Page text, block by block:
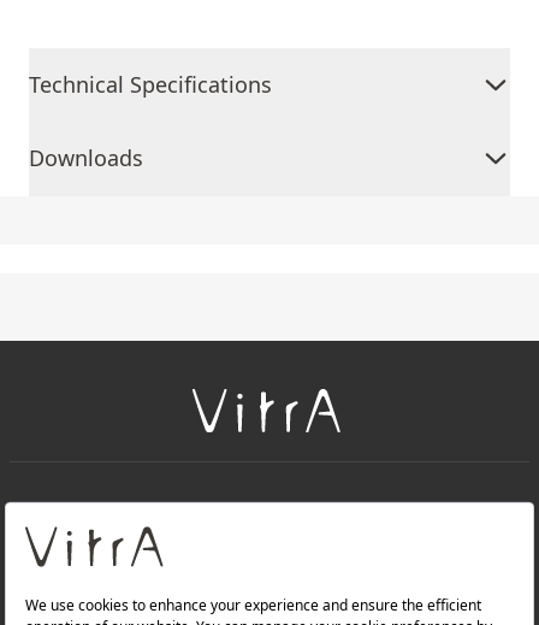
Technical Specifications
Downloads
About Us
Products